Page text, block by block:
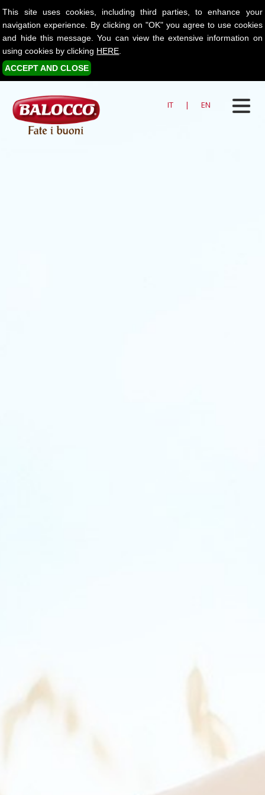
This site uses cookies, including third parties, to enhance your
navigation experience. By clicking on "OK" you agree to use cookies
and hide this message. You can view the extensive information on
using cookies by clicking HERE
ACCEPT AND CLOSE
IT | EN